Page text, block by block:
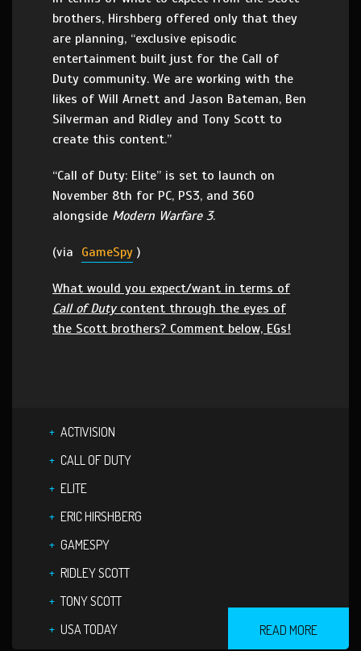
brothers, Hirshberg offered only that they
are planning, “exclusive episodic
entertainment built just for the Call of
Duty community. We are working with the
likes of Will Arnett and Jason Bateman, Ben
Silverman and Ridley and Tony Scott to
create this content.”
“Call of Duty: Elite” is set to launch on
November 8th for PC, PS3, and 360
alongside Modern Warfare 3.
(via GameSpy )
What would you expect/want in terms of
Call of Duty content through the eyes of
the Scott brothers? Comment below, EGs!
ACTIVISION
CALL OF DUTY
ELITE
ERIC HIRSHBERG
GAMESPY
RIDLEY SCOTT
TONY SCOTT
USA TODAY
READ MORE